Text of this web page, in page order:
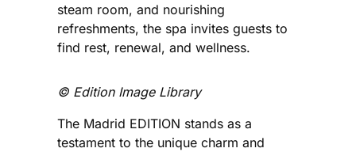
steam room, and nourishing
refreshments, the spa invites guests to
find rest, renewal, and wellness.
©️ Edition Image Library
The Madrid EDITION stands as a
testament to the unique charm and